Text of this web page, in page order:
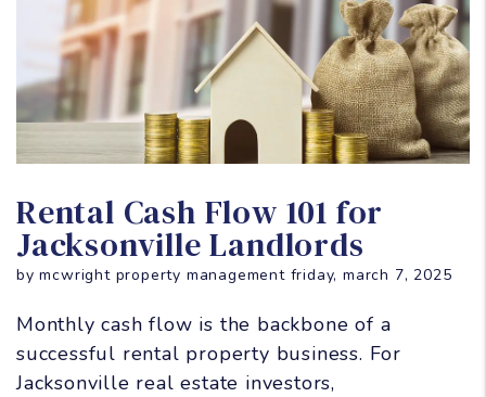
Rental Cash Flow 101 for
Jacksonville Landlords
by mcwright property management friday, march 7, 2025
Monthly cash flow is the backbone of a
successful rental property business. For
Jacksonville real estate investors,